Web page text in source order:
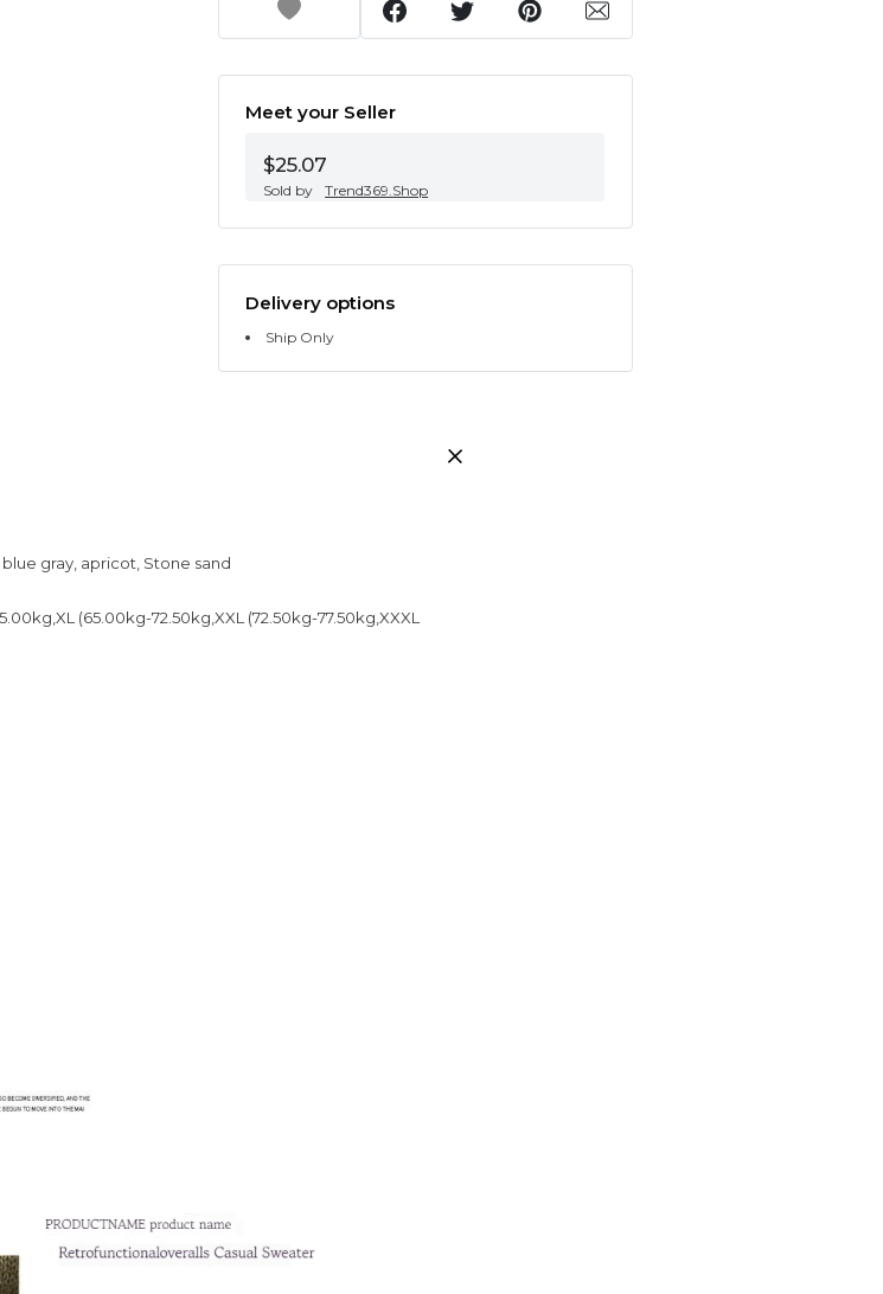
Meet your Seller
$25.07
Sold by Trend369.Shop
Delivery options
Ship Only
gray, apricot, Stone sand
(65.00kg-72.50kg,XXL (72.50kg-77.50kg,XXXL